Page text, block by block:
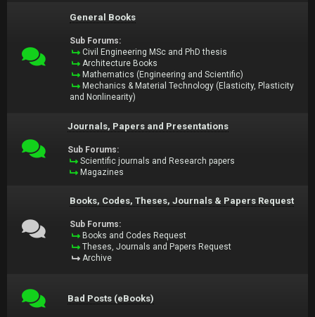
General Books
Sub Forums:
Civil Engineering MSc and PhD thesis
Architecture Books
Mathematics (Engineering and Scientific)
Mechanics & Material Technology (Elasticity, Plasticity
and Nonlinearity)
Journals, Papers and Presentations
Sub Forums:
Scientific journals and Research papers
Magazines
Books, Codes, Theses, Journals & Papers Request
Sub Forums:
Books and Codes Request
Theses, Journals and Papers Request
Archive
Bad Posts (eBooks)